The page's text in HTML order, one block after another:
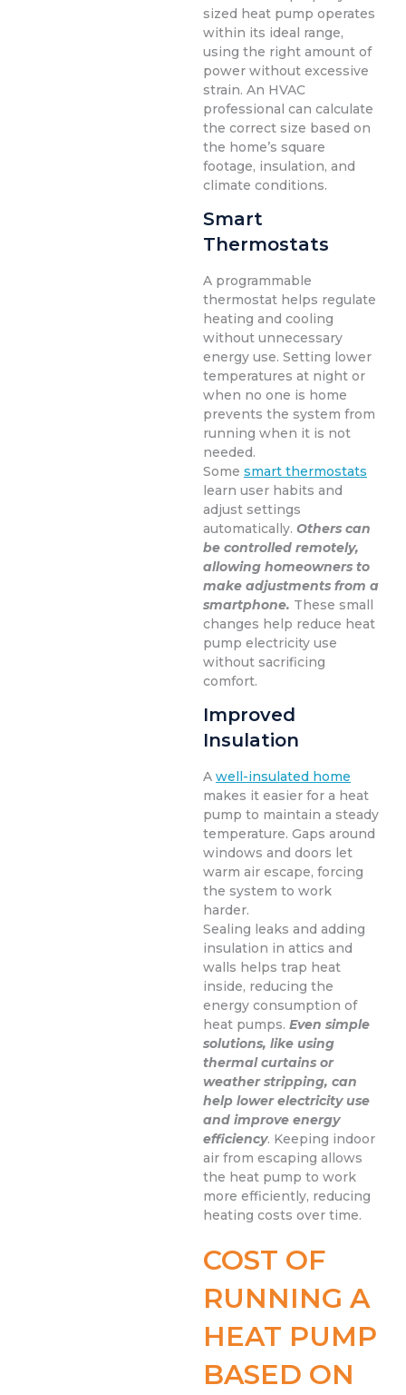
sized heat pump operates
within its ideal range,
using the right amount of
power without excessive
strain. An HVAC
professional can calculate
the correct size based on
the home’s square
footage, insulation, and
climate conditions.
Smart
Thermostats
A programmable
thermostat helps regulate
heating and cooling
without unnecessary
energy use. Setting lower
temperatures at night or
when no one is home
prevents the system from
running when it is not
needed.
Some smart thermostats
learn user habits and
adjust settings
automatically. Others can
be controlled remotely,
allowing homeowners to
make adjustments from a
smartphone. These small
changes help reduce heat
pump electricity use
without sacrificing
comfort.
Improved
Insulation
A well-insulated home
makes it easier for a heat
pump to maintain a steady
temperature. Gaps around
windows and doors let
warm air escape, forcing
the system to work
harder.
Sealing leaks and adding
insulation in attics and
walls helps trap heat
inside, reducing the
energy consumption of
heat pumps. Even simple
solutions, like using
thermal curtains or
weather stripping, can
help lower electricity use
and improve energy
efficiency. Keeping indoor
air from escaping allows
the heat pump to work
more efficiently, reducing
heating costs over time.
COST OF
RUNNING A
HEAT PUMP
BASED ON